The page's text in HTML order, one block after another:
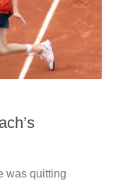
was quitting